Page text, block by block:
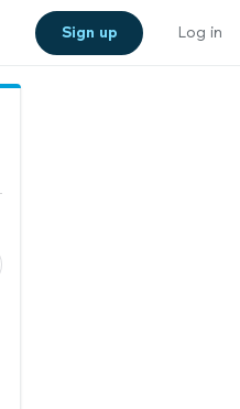
Sign up Log in